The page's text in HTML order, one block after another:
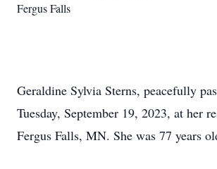
Fergus Falls
Geraldine Sylvia Sterns, peacefully
Tuesday, September 19, 2023, at her
Fergus Falls, MN. She was 77 years